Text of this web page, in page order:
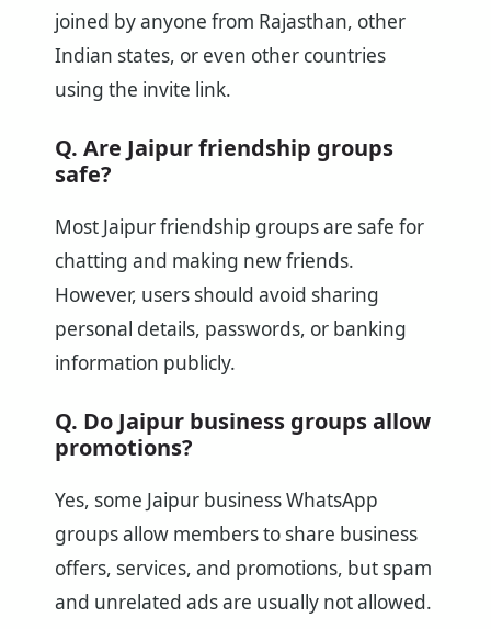
joined by anyone from Rajasthan, other
Indian states, or even other countries
using the invite link.
Q. Are Jaipur friendship groups
safe?
Most Jaipur friendship groups are safe for
chatting and making new friends.
However, users should avoid sharing
personal details, passwords, or banking
information publicly.
Q. Do Jaipur business groups allow
promotions?
Yes, some Jaipur business WhatsApp
groups allow members to share business
offers, services, and promotions, but spam
and unrelated ads are usually not allowed.